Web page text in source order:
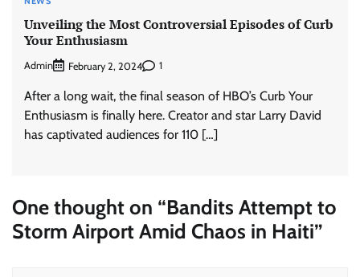
Unveiling the Most Controversial Episodes of Curb
Your Enthusiasm
Admin February 2, 2024 1
After a long wait, the final season of HBO’s Curb Your
Enthusiasm is finally here. Creator and star Larry David
has captivated audiences for 110 […]
One thought on “Bandits Attempt to
Storm Airport Amid Chaos in Haiti”